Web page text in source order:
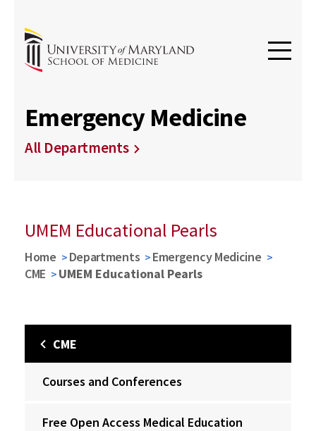
Emergency Medicine
All Departments
UMEM Educational Pearls
Home Departments
Emergency Medicine
CME
UMEM Educational Pearls
CME
Courses and Conferences
Free Open Access Medical Education